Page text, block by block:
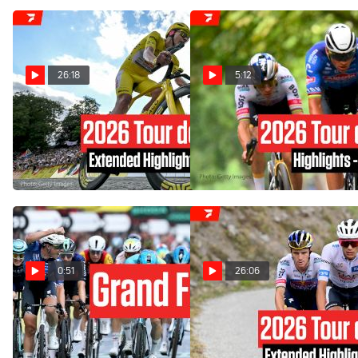
26:18
Watch In Canada: Tour
de France Stage 21
Extended Highlights
Jul 26, 2026
5:12
Tour de France 2026 Stage
21 Highlights
Jul 26, 2026
0:51
Tour de France 2026
Concludes With Emotional
Mathieu van de Poel Win In
26:06
Watch In Canada: Tour
de France Stage 20
Extended Highlights